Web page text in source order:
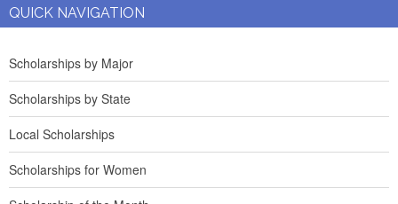
QUICK NAVIGATION
Scholarships by Major
Scholarships by State
Local Scholarships
Scholarships for Women